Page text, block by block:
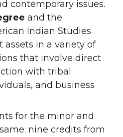
contemporary issues.
and the
Indian Studies
assets in a variety of
that involve direct
with tribal
and business
for the minor and
nine credits from